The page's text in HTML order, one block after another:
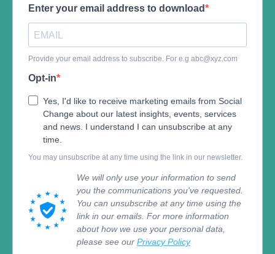
Enter your email address to download
Provide your email address to subscribe. For e.g abc@xyz.com
Opt-in
Yes, I'd like to receive marketing emails from Social
Change about our latest insights, events, services
and news. I understand I can unsubscribe at any
time.
You may unsubscribe at any time using the link in our newsletter.
We will only use your information to send
you the communications you've requested.
You can unsubscribe at any time using the
link in our emails. For more information
about how we use your personal data,
please see our Privacy Policy